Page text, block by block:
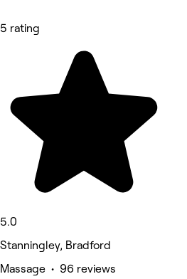
5 rating
5.0
Stanningley, Bradford
Massage • 96 reviews